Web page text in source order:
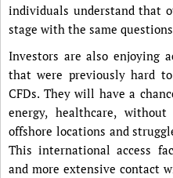
individuals understand that
stage with the same
Investors are also enjoying
that were previously hard
CFDs. They will have a
energy, healthcare,
offshore locations and
This international access
and more extensive contact